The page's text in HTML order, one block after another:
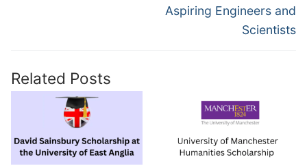
Aspiring Engineers and
Scientists
Related Posts